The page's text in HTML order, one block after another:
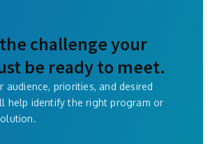
challenge your
be ready to meet.
audience, priorities, and desired
help identify the right program or